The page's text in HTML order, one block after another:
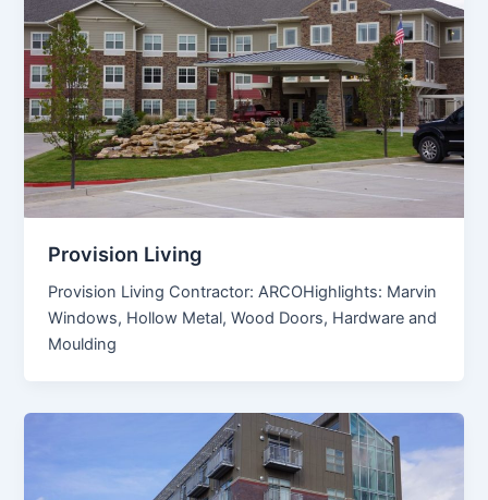
Provision Living
Provision Living Contractor: ARCOHighlights: Marvin
Windows, Hollow Metal, Wood Doors, Hardware and
Moulding